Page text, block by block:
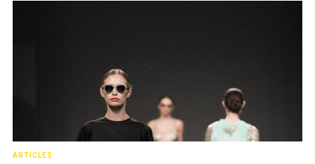
ARTICLES